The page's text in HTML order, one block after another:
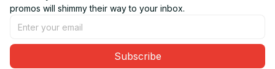
promos will shimmy their way to your inbox.
Subscribe